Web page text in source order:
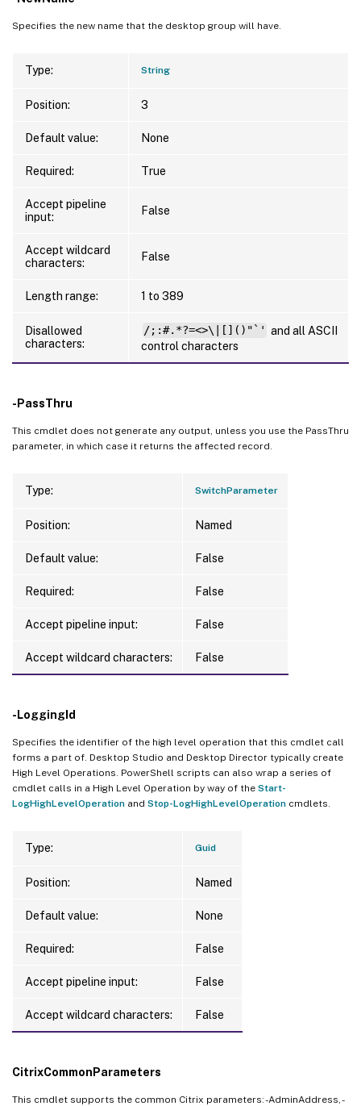
Specifies the new name that the desktop group will have.
Type: String
Position: 3
Default value: None
Required: True
Accept pipeline
input:
False
Accept wildcard
characters:
False
Length range: 1 to 389
Disallowed
characters:
/;:#.*?=<>\|[]()"`' and all ASCII
control characters
-PassThru
This cmdlet does not generate any output, unless you use the PassThru
parameter, in which case it returns the affected record.
Type: SwitchParameter
Position: Named
Default value: False
Required: False
Accept pipeline input: False
Accept wildcard characters: False
-LoggingId
Specifies the identifier of the high level operation that this cmdlet call
forms a part of. Desktop Studio and Desktop Director typically create
High Level Operations. PowerShell scripts can also wrap a series of
cmdlet calls in a High Level Operation by way of the Start-
LogHighLevelOperation and Stop-LogHighLevelOperation cmdlets.
Type: Guid
Position: Named
Default value: None
Required: False
Accept pipeline input: False
Accept wildcard characters: False
CitrixCommonParameters
This cmdlet supports the common Citrix parameters: -AdminAddress, -